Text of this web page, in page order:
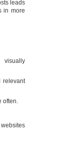
leads
in more
relevant
often.